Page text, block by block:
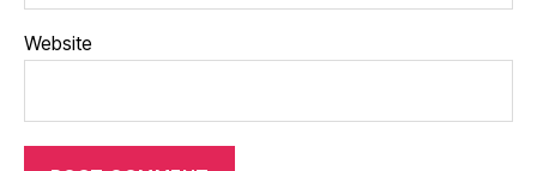
Website